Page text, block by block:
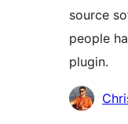
source
people
plugin.